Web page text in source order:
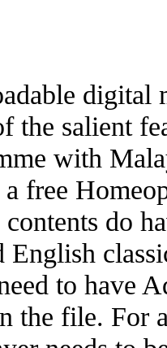
digital
the salient
with
free
do
English
to have
the file. For